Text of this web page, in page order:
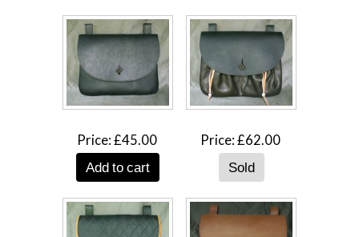
Price £45.00
Add to cart
Price £62.00